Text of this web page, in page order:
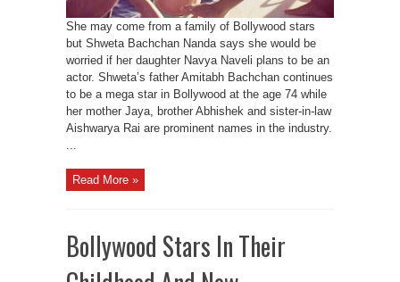
She may come from a family of Bollywood stars
but Shweta Bachchan Nanda says she would be
worried if her daughter Navya Naveli plans to be an
actor. Shweta’s father Amitabh Bachchan continues
to be a mega star in Bollywood at the age 74 while
her mother Jaya, brother Abhishek and sister-in-law
Aishwarya Rai are prominent names in the industry.
...
Read More »
Bollywood Stars In Their